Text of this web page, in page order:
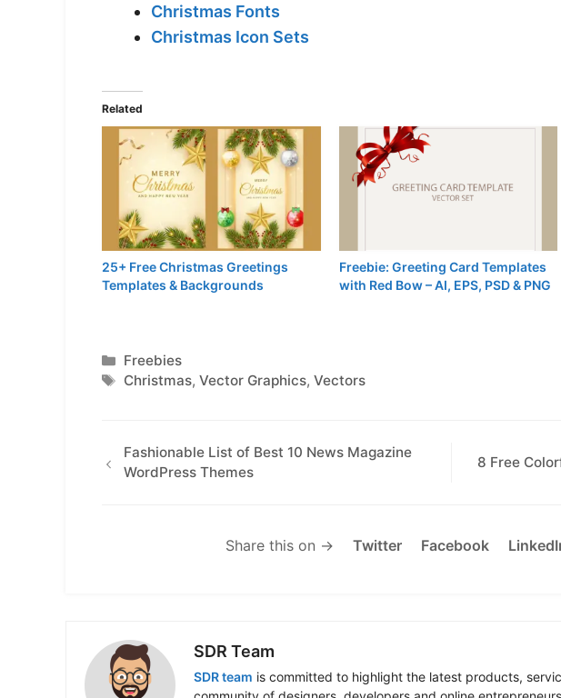
Christmas Fonts
Christmas Icon Sets
Related
25+ Free Christmas Greetings
Templates & Backgrounds
Freebie: Greeting Card Templates
with Red Bow – AI, EPS, PSD & PNG
Categories
Freebies
Tags
Christmas,Vector Graphics,Vectors
Fashionable List of Best 10 News Magazine
WordPress Themes
8 Free
Share this on → Twitter Facebook
SDR Team
SDR team is committed to highlight the latest products,